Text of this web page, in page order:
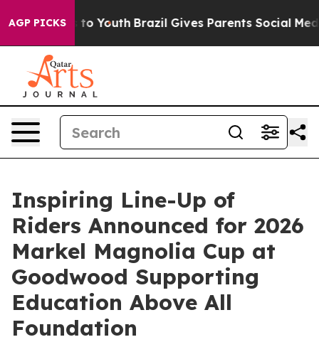
AGP PICKS
to Youth Brazil Gives Parents Social Media
Inspiring Line-Up of
Riders Announced for 2026
Markel Magnolia Cup at
Goodwood Supporting
Education Above All
Foundation